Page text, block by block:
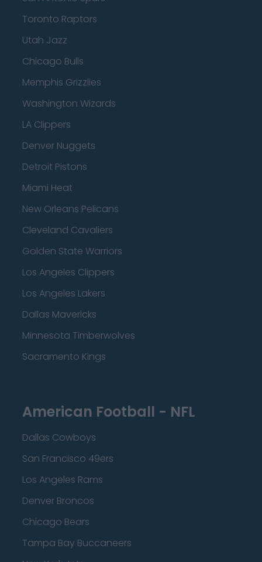
Toronto Raptors
Utah Jazz
Chicago Bulls
Memphis Grizzlies
Washington Wizards
LA Clippers
Denver Nuggets
Detroit Pistons
Miami Heat
New Orleans Pelicans
Cleveland Cavaliers
Golden State Warriors
Los Angeles Clippers
Los Angeles Lakers
Dallas Mavericks
Minnesota Timberwolves
Sacramento Kings
American Football - NFL
Dallas Cowboys
San Francisco 49ers
Los Angeles Rams
Denver Broncos
Chicago Bears
Tampa Bay Buccaneers